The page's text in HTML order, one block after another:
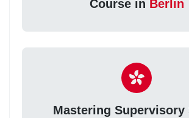
Course in Berlin
Mastering Supervisory